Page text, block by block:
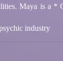
Maya is a *
industry